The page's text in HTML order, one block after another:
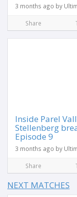
3 months ago by
Share
Inside Parel
Stellenberg
Episode 9
3 months ago by
Share
NEXT MATCHES